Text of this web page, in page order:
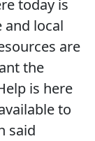
today is
local
are
the
is here
to
said